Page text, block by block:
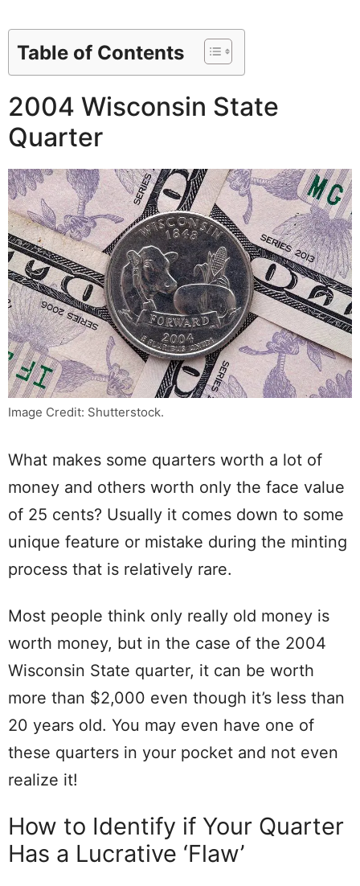
Table of Contents
2004 Wisconsin State
Quarter
Image Credit: Shutterstock.
What makes some quarters worth a lot of
money and others worth only the face value
of 25 cents? Usually it comes down to some
unique feature or mistake during the minting
process that is relatively rare.
Most people think only really old money is
worth money, but in the case of the 2004
Wisconsin State quarter, it can be worth
more than $2,000 even though it’s less than
20 years old. You may even have one of
these quarters in your pocket and not even
realize it!
How to Identify if Your Quarter
Has a Lucrative ‘Flaw’